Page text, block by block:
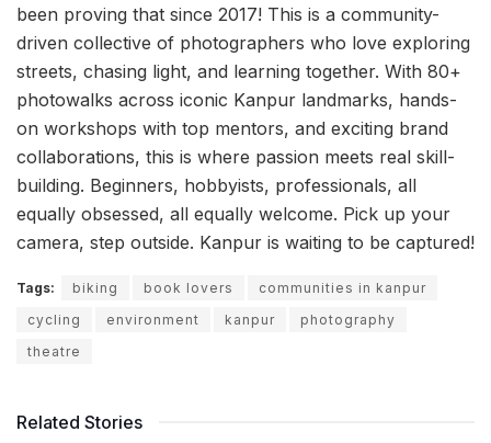
been proving that since 2017! This is a community-
driven collective of photographers who love exploring
streets, chasing light, and learning together. With 80+
photowalks across iconic Kanpur landmarks, hands-
on workshops with top mentors, and exciting brand
collaborations, this is where passion meets real skill-
building. Beginners, hobbyists, professionals, all
equally obsessed, all equally welcome. Pick up your
camera, step outside. Kanpur is waiting to be captured!
Tags: biking book lovers
communities in kanpur
cycling
environment kanpur
photography
theatre
Related Stories